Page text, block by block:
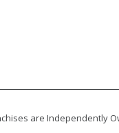
are Independently